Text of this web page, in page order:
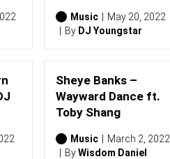
Music
May 20, 2022
By DJ Youngstar
Sheye Banks –
Wayward Dance ft.
Toby Shang
Music
March 2, 2022
ByWisdom Daniel